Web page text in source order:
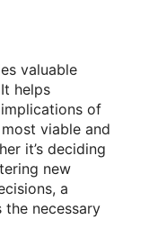
valuable
helps
of
viable and
it’s deciding
new
a
necessary